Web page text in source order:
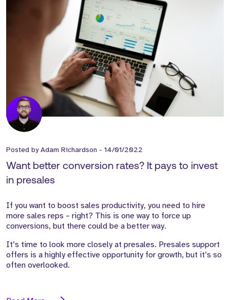
Posted byAdam Richardson - 14/01/2022
Want better conversion rates? It pays to invest
in presales
If you want to boost sales productivity, you need to hire
more sales reps – right? This is one way to force up
conversions, but there could be a better way.
It’s time to look more closely at presales. Presales support
offers is a highly effective opportunity for growth, but it’s so
often overlooked.